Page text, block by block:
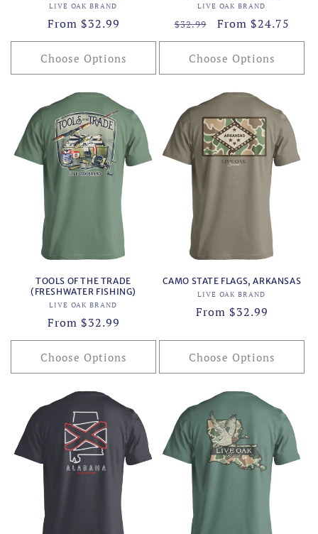
Vendor:
LIVE OAK BRAND
Regular
price
From $32.99
Choose Options
Vendor:
LIVE OAK BRAND
Regular
price
$32.99
Sale
price
From $24.75
Choose Options
TOOLS OF THE TRADE
(FRESHWATER FISHING)
Vendor:
LIVE OAK BRAND
Regular
price
From $32.99
Choose Options
CAMO STATE FLAGS, ARKANSAS
Vendor:
LIVE OAK BRAND
Regular
From $32.99
Choose Options